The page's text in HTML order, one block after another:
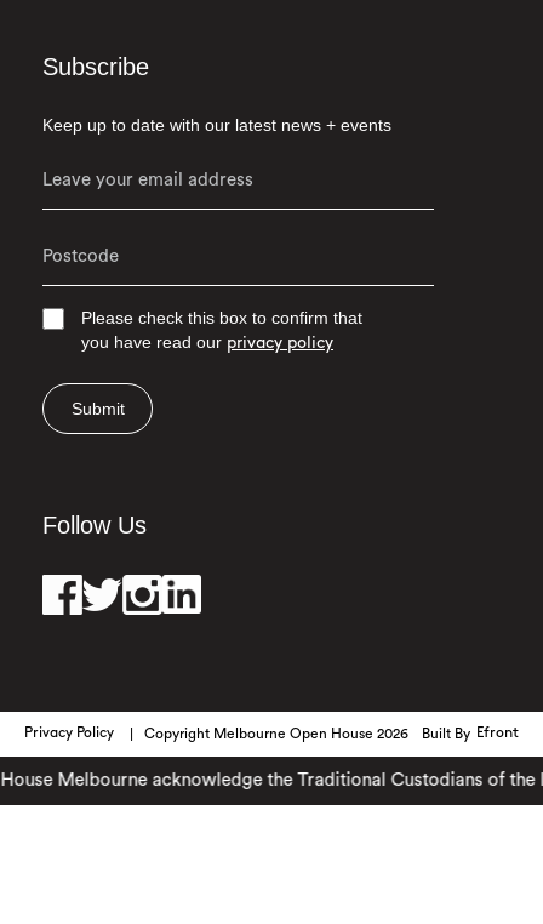
Subscribe
Keep up to date with our latest news + events
Please check this box to confirm that
you have read our privacy policy
Submit
Follow Us
Privacy Policy Copyright Melbourne Open House 2026 Built By Efront
Melbourne acknowledge the Traditional Custodians of the